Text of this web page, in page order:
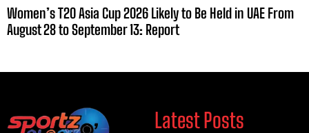
Women’s T20 Asia Cup 2026 Likely to Be Held in UAE From
August 28 to September 13: Report
Latest Posts